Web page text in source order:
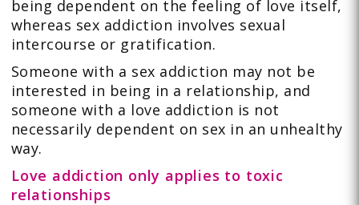
being dependent on the feeling of love itself,
whereas sex addiction involves sexual
intercourse or gratification.
Someone with a sex addiction may not be
interested in being in a relationship, and
someone with a love addiction is not
necessarily dependent on sex in an unhealthy
way.
Love addiction only applies to toxic
relationships